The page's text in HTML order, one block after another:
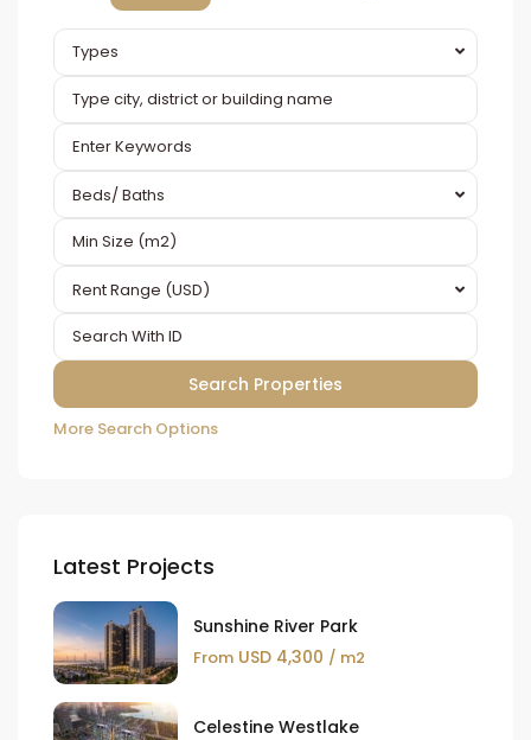
Types
Beds/ Baths
Rent Range (USD)
More Search Options
Latest Projects
Sunshine River Park
From USD 4,300 / m2
Celestine Westlake